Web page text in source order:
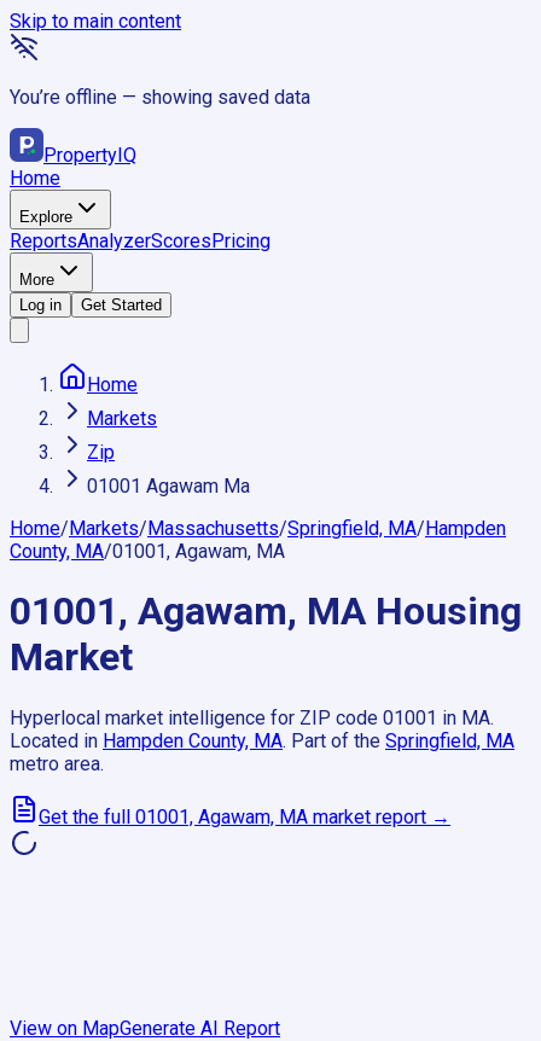
Skip to main content
You’re offline — showing saved data
PropertyIQ
Home
Explore
ReportsAnalyzerScoresPricing
More
Log in
Get Started
Home
Markets
Zip
01001 Agawam Ma
Home/Markets/Massachusetts/Springfield, MA/Hampden
County, MA/01001, Agawam, MA
01001, Agawam, MA Housing
Market
Hyperlocal market intelligence for ZIP code 01001 in MA.
Located in Hampden County, MA. Part of the Springfield, MA
metro area.
Get the full 01001, Agawam, MA market report →
View on MapGenerate AI Report